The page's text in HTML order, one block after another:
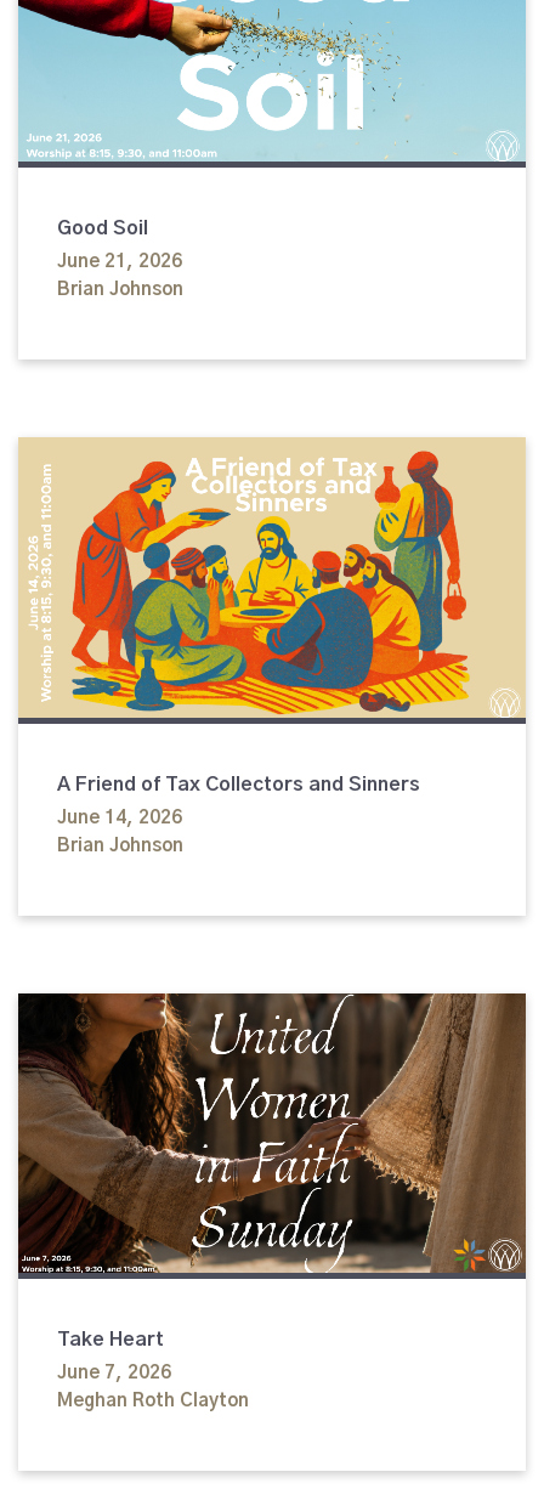
Good Soil
June 21, 2026
Brian Johnson
A Friend of Tax Collectors and Sinners
June 14, 2026
Brian Johnson
Take Heart
June 7, 2026
Meghan Roth Clayton